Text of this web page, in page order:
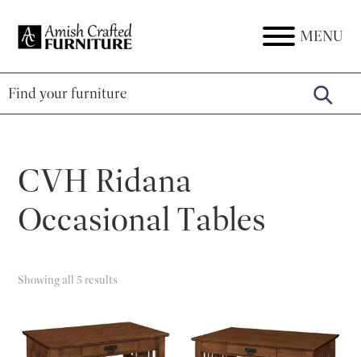
Amish
Furniture
Amish
Furniture
MENU
CVH Ridana
Occasional Tables
Showing all 5 results